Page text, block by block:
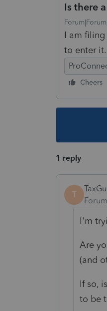
Is there
I am filing
to enter
Cheers
1 reply
T
I'm
Are
(and
If so,
to be